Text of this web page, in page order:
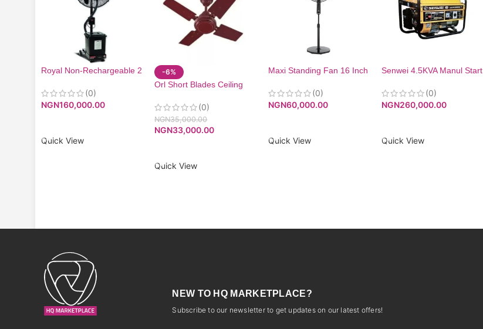
Royal Non-Rechargeable 2
(0)
NGN160,000.00
Quick View
-6%
Orl Short Blades Ceiling
(0)
NGN35,000.00
NGN33,000.00
Quick View
Maxi Standing Fan 16 Inch
MAXIFAN40-21MR
(0)
NGN60,000.00
Quick View
Senwei 4.5KVA Manul Start
Noise Level(0)
NGN260,000.00
Quick View
NEW TO HQ MARKETPLACE?
Subscribe to our newsletter to get updates on our latest offers!